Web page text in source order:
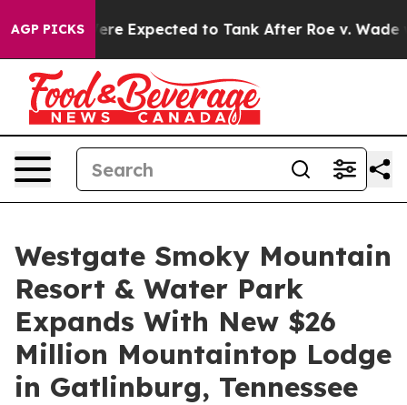
AGP PICKS
Expected to Tank After Roe v. Wade was
Westgate Smoky Mountain
Resort & Water Park
Expands With New $26
Million Mountaintop Lodge
in Gatlinburg, Tennessee